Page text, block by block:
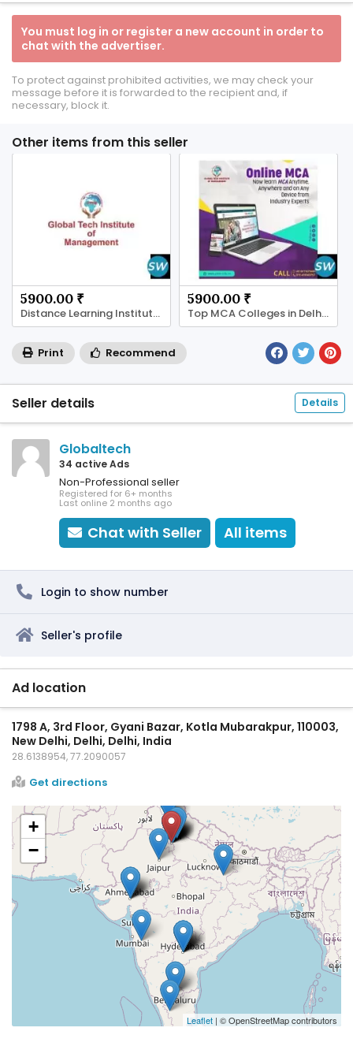
You must log in or register a new account in order to
chat with the advertiser.
To protect against prohibited activities, we may check your
message before it is forwarded to the recipient and, if
necessary, block it.
Other items from this seller
5900.00 ₹
Distance Learning Institute Offering UG and PG
5900.00 ₹
Top MCA Colleges in Delhi 2026 High Salary Jobs
Print Recommend
Seller details Details
Globaltech
34 active Ads
Non-Professional seller
Registered for 6+ months
Last online 2 months ago
Chat with Seller All items
Login to show number
Seller's profile
Ad location
1798 A, 3rd Floor, Gyani Bazar, Kotla Mubarakpur, 110003,
New Delhi, Delhi, Delhi, India
28.6138954, 77.2090057
Get directions
+
−
Leaflet | © OpenStreetMap contributors